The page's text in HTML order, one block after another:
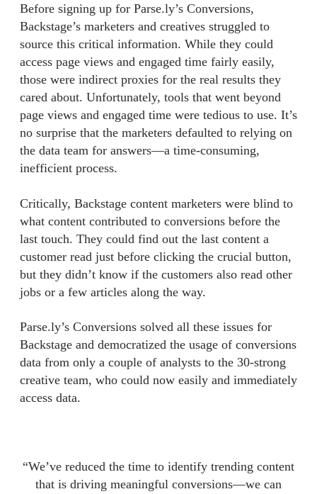
Before signing up for Parse.ly’s Conversions,
Backstage’s marketers and creatives struggled to
source this critical information. While they could
access page views and engaged time fairly easily,
those were indirect proxies for the real results they
cared about. Unfortunately, tools that went beyond
page views and engaged time were tedious to use. It’s
no surprise that the marketers defaulted to relying on
the data team for answers—a time-consuming,
inefficient process.
Critically, Backstage content marketers were blind to
what content contributed to conversions before the
last touch. They could find out the last content a
customer read just before clicking the crucial button,
but they didn’t know if the customers also read other
jobs or a few articles along the way.
Parse.ly’s Conversions solved all these issues for
Backstage and democratized the usage of conversions
data from only a couple of analysts to the 30-strong
creative team, who could now easily and immediately
access data.
“We’ve reduced the time to identify trending content
that is driving meaningful conversions—we can